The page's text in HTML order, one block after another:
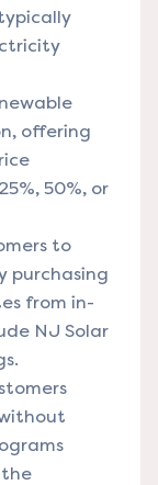
offering
50%, or
to
purchasing
from in-
NJ Solar
the